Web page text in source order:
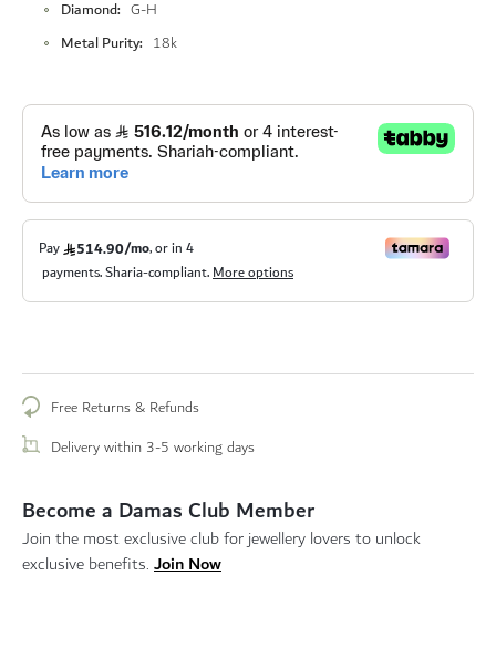
Diamond G-H
Metal Purity 18k
Free Returns & Refunds
Delivery within 3-5 working days
Become a Damas Club Member
Join the most exclusive club for jewellery lovers to unlock
exclusive benefits. Join Now